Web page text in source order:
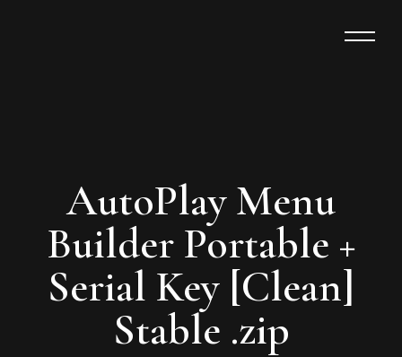
AutoPlay Menu
Builder Portable +
Serial Key [Clean]
Stable .zip